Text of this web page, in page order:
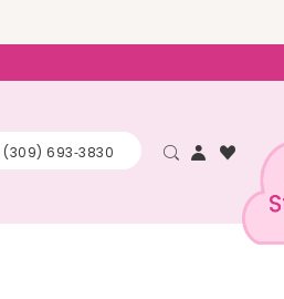
(309) 693‑3830